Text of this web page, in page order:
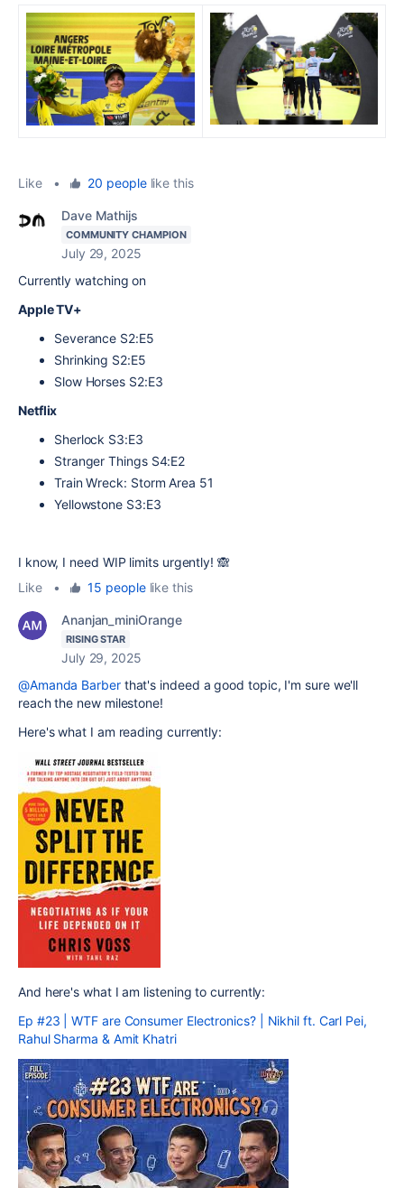
Like • 20 peoplelike this
Dave Mathijs
COMMUNITY CHAMPION
July 29, 2025
Currently watching on
Apple TV+
Severance S2:E5
Shrinking S2:E5
Slow Horses S2:E3
Netflix
Sherlock S3:E3
Stranger Things S4:E2
Train Wreck: Storm Area 51
Yellowstone S3:E3
I know, I need WIP limits urgently! 🙈
Like
• 15 peoplelike this
Ananjan_miniOrange
RISING STAR
July 29, 2025
@Amanda Barberthat's indeed a good topic, I'm sure we'll
reach the new milestone!
Here's what I am reading currently:
And here's what I am listening to currently:
Ep #23 | WTF are Consumer Electronics? | Nikhil ft. Carl Pei,
Rahul Sharma & Amit Khatri